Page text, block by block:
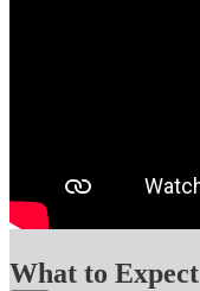
What to Expect